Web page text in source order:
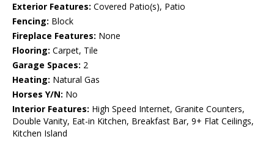
Exterior Features: Covered Patio(s), Patio
Fencing: Block
Fireplace Features: None
Flooring: Carpet, Tile
Garage Spaces: 2
Heating: Natural Gas
Horses Y/N: No
Interior Features: High Speed Internet, Granite Counters,
Double Vanity, Eat-in Kitchen, Breakfast Bar, 9+ Flat Ceilings,
Kitchen Island